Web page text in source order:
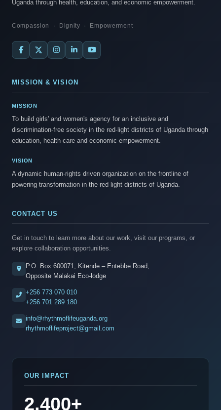
Uganda through health, education, and economic empowerment.
Compassion · Dignity · Empowerment
MISSION & VISION
MISSION
To build girls' and women's agency for an inclusive and
discrimination-free society in the red-light districts of Uganda through
education, health care and economic empowerment.
VISION
A dynamic human-rights driven organization on the frontline of
powering transformation in the red-light districts of Uganda.
CONTACT US
Get in touch to learn more about our work, visit our programs, or
explore collaboration opportunities.
P.O. Box 600071, Kitende – Entebbe Road,
Opposite Malakai Eco-lodge
+256 773 070 010
+256 701 289 180
info@rhythmoflifeuganda.org
rhythmoflifeproject@gmail.com
OUR IMPACT
2,400+